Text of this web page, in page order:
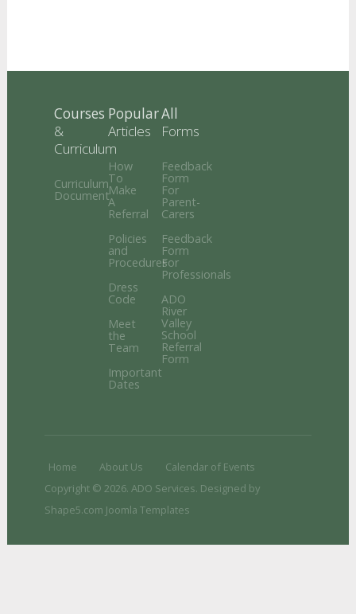
Courses
&
Curriculum
Curriculum
Document
Popular
Articles
How
To
Make
A
Referral
Policies
and
Procedures
Dress
Code
Meet
the
Team
Important
Dates
All
Forms
Feedback
Form
For
Parent-
Carers
Feedback
Form
For
Professionals
ADO
River
Valley
School
Referral
Form
Home About Us
Calendar of Events
Copyright © 2026. ADO Services. Designed by
Shape5.com Joomla Templates